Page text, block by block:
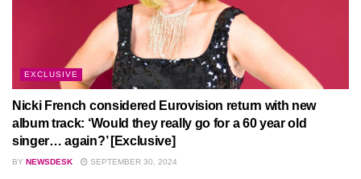
EXCLUSIVE
Nicki French considered Eurovision return with new
album track: ‘Would they really go for a 60 year old
singer… again?’ [Exclusive]
BY NEWSDESK SEPTEMBER 30, 2024